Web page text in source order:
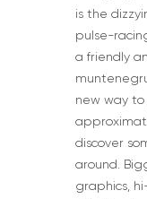
is the
pulse-
a friendly
new way to
discover
around.
graphics,